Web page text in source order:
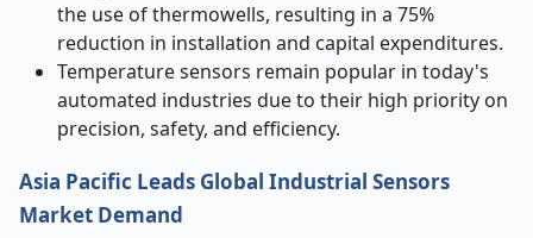
the use of thermowells, resulting in a 75%
reduction in installation and capital expenditures.
Temperature sensors remain popular in today's
automated industries due to their high priority on
precision, safety, and efficiency.
Asia Pacific Leads Global Industrial Sensors
Market Demand